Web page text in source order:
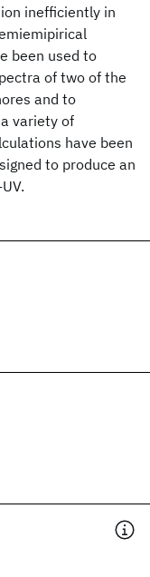
inefficiently in
been used to
of two of the
and to
variety of
have been
to produce an